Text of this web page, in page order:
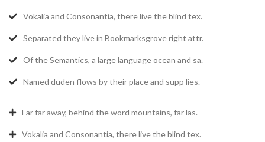
Vokalia and Consonantia, there live the blind tex.
Separated they live in Bookmarksgrove right attr.
Of the Semantics, a large language ocean and sa.
Named duden flows by their place and supp lies.
Far far away, behind the word mountains, far las.
Vokalia and Consonantia, there live the blind tex.